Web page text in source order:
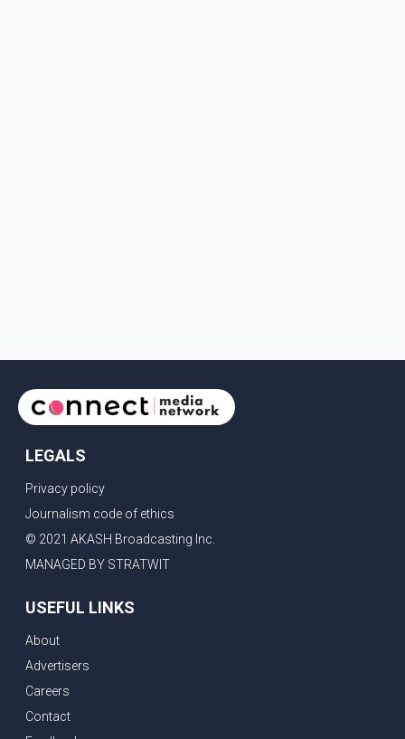
LEGALS
Privacy policy
Journalism code of ethics
© 2021 AKASH Broadcasting Inc.
MANAGED BY STRATWIT
USEFUL LINKS
About
Advertisers
Careers
Contact